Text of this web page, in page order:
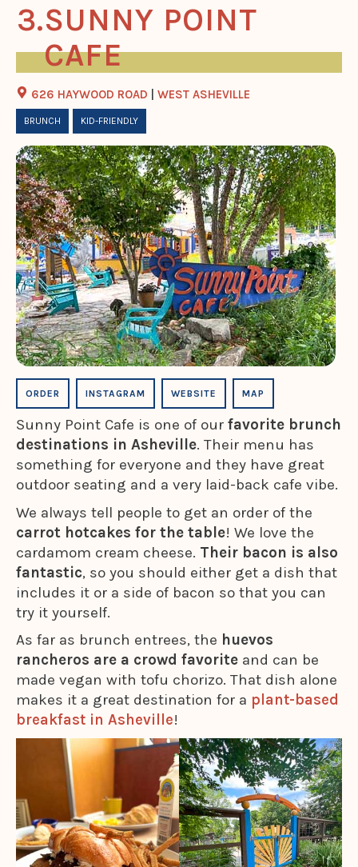
SUNNY POINT
CAFE
626 HAYWOOD ROAD WEST ASHEVILLE
BRUNCH KID-FRIENDLY
ORDER INSTAGRAM WEBSITE MAP
Sunny Point Cafe is one of our favorite brunch
destinations in Asheville. Their menu has
something for everyone and they have great
outdoor seating and a very laid-back cafe vibe.
We always tell people to get an order of the
carrot hotcakes for the table! We love the
cardamom cream cheese. Their bacon is also
fantastic, so you should either get a dish that
includes it or a side of bacon so that you can
try it yourself.
As far as brunch entrees, the huevos
rancheros are a crowd favorite and can be
made vegan with tofu chorizo. That dish alone
makes it a great destination for a plant-based
breakfast in Asheville!